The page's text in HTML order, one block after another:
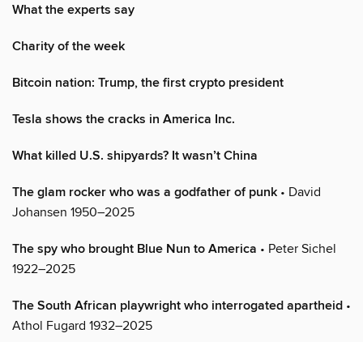
What the experts say
Charity of the week
Bitcoin nation: Trump, the first crypto president
Tesla shows the cracks in America Inc.
What killed U.S. shipyards? It wasn’t China
The glam rocker who was a godfather of punk • David
Johansen 1950–2025
The spy who brought Blue Nun to America • Peter Sichel
1922–2025
The South African playwright who interrogated apartheid •
Athol Fugard 1932–2025